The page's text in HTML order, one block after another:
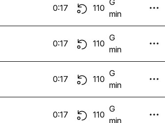
0:17 110
G
min
0:17 110
G
min
0:17 110
G
min
0:17 110
G
min